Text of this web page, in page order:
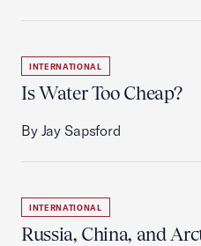
INTERNATIONAL
Is Water Too Cheap?
By Jay Sapsford
INTERNATIONAL
Russia, China, and